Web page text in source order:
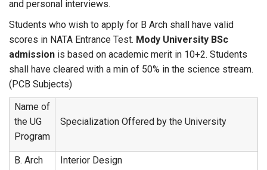
and personal interviews.
Students who wish to apply for B Arch shall have valid
scores in NATA Entrance Test. Mody University BSc
admission is based on academic merit in 10+2. Students
shall have cleared with a min of 50% in the science stream.
(PCB Subjects)
Name of
the UG
Program
Specialization Offered by the University
B. Arch Interior Design